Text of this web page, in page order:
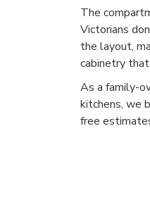
The
Victorians
the layout,
cabinetry
As a family-
kitchens, we
free